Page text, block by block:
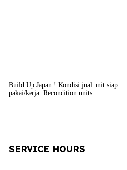
Build Up Japan ! Kondisi jual unit siap
pakai/kerja. Recondition units.
SERVICE HOURS